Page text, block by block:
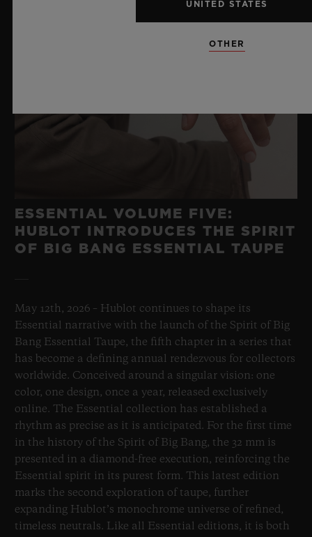
ESSENTIAL VOLUME FIVE:
HUBLOT INTRODUCES THE SPIRIT
OF BIG BANG ESSENTIAL TAUPE
May 12th, 2026 – Hublot continues to shape its
Essential narrative with the launch of the Spirit of Big
Bang Essential Taupe, the fifth chapter in a series that
has become a defining annual rendezvous for collectors
worldwide. Conceived around a singular vision: one
color, one design, once a year, released exclusively
online. The Essential collection has established a
rhythm as precise as it is anticipated. For the first time
in the history of the Spirit of Big Bang, the 32 mm is
presented in a diamond-free execution, reinforcing the
Essential spirit in its purest form. This latest edition
marks the second exploration of taupe, further
expanding Hublot’s monochrome universe of refined,
timeless neutrals. Like all Essential editions, it is both
UNITED STATES
OTHER